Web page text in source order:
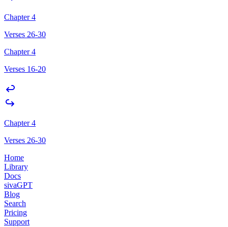
Chapter 4
Verses 26-30
Chapter 4
Verses 16-20
Chapter 4
Verses 26-30
Home
Library
Docs
sivaGPT
Blog
Search
Pricing
Support